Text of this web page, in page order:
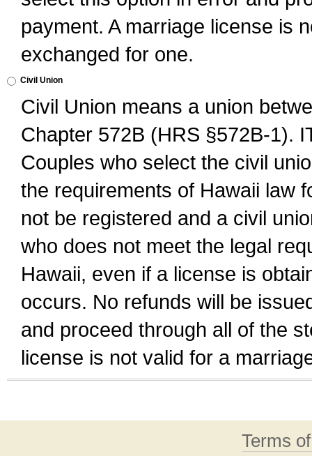
payment. A marriage license is
exchanged for one.
Civil Union
Civil Union means a union
Chapter 572B (HRS §572B-1).
Couples who select the civil
the requirements of Hawaii law
not be registered and a civil
who does not meet the legal
Hawaii, even if a license is
occurs. No refunds will be
and proceed through all of the
license is not valid for a
Terms